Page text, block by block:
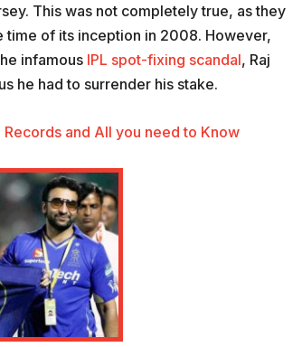
This was not completely true, as they
time of its inception in 2008. However,
infamous IPL spot-fixing scandal, Raj
he had to surrender his stake.
Records and All you need to Know